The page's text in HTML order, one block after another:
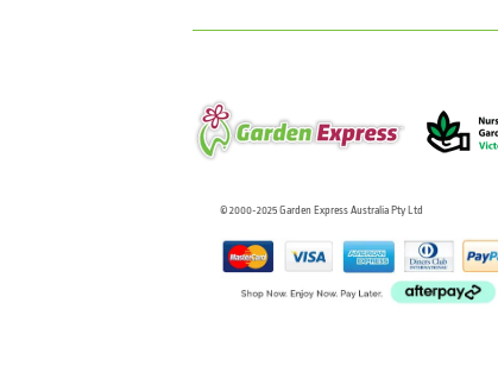
© 2000-2025 Garden Express Australia Pty Ltd